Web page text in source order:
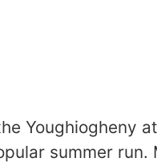
Youghiogheny
summer run.